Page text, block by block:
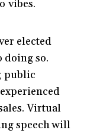
vibes.
elected
doing so.
public
Virtual
speech will